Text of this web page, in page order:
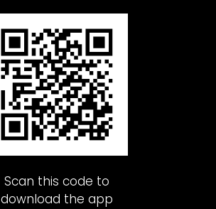
Scan this code to
download the app